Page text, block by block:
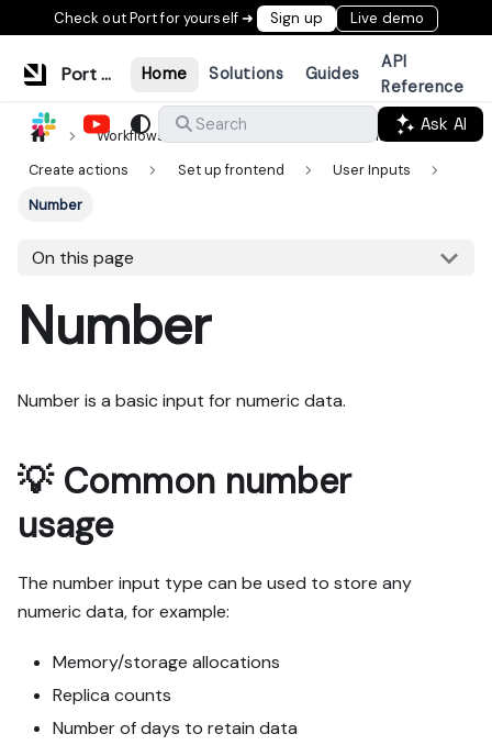
Check out Port for yourself ➜ Sign up Live demo
Port Documentation Home Solutions Guides
API
Reference
Search
Ask AI
Workflows & tools
Actions & automations
Create actions
Set up frontend
User Inputs
Number
On this page
Number
Number is a basic input for numeric data.
💡 Common number
usage
The number input type can be used to store any
numeric data, for example:
Memory/storage allocations
Replica counts
Number of days to retain data